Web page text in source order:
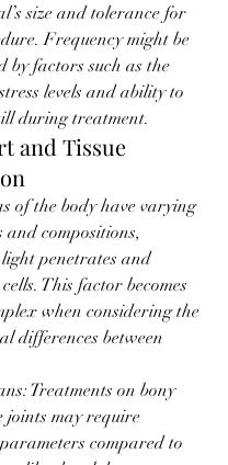
size and tolerance for
Frequency might be
by factors such as the
levels and ability to
during treatment.
and Tissue
of the body have varying
and compositions,
penetrates and
This factor becomes
when considering the
differences between
Treatments on bony
joints may require
compared to